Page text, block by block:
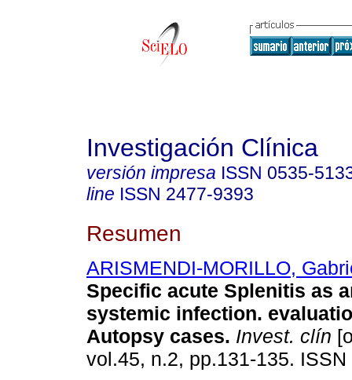
Investigación Clínica
versión impresa ISSN 0535-
line ISSN 2477-9393
Resumen
ARISMENDI-MORILLO,
Specific acute Splenitis as
systemic infection.
Autopsy cases. Invest. clín
vol.45, n.2, pp.131-135.